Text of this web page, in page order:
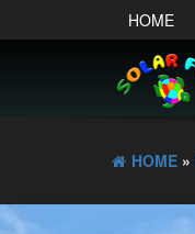
HOME
HOME »